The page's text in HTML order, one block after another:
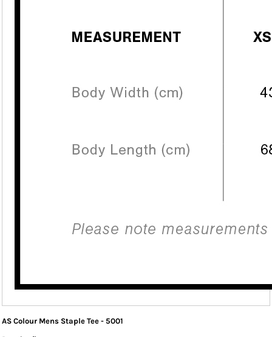
AS Colour Mens Staple Tee - 5001